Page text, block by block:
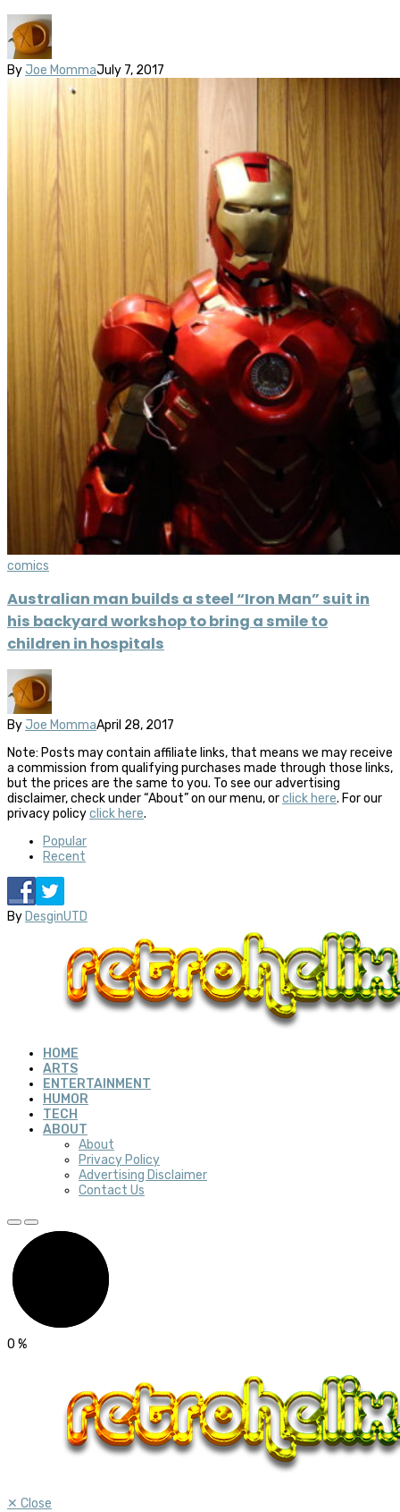
By Joe MommaJuly 7, 2017
comics
Australian man builds a steel “Iron Man” suit in
his backyard workshop to bring a smile to
children in hospitals
By Joe MommaApril 28, 2017
Note: Posts may contain affiliate links, that means we may receive
a commission from qualifying purchases made through those links,
but the prices are the same to you. To see our advertising
disclaimer, check under “About” on our menu, orclick here. For our
privacy policyclick here.
Popular
Recent
By DesginUTD
HOME
ARTS
ENTERTAINMENT
HUMOR
TECH
ABOUT
About
Privacy Policy
Advertising Disclaimer
Contact Us
0 %
✕ Close